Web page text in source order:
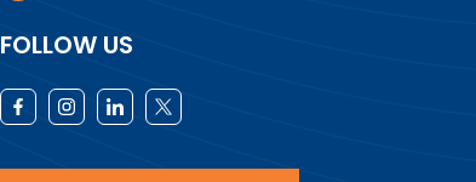
FOLLOW US